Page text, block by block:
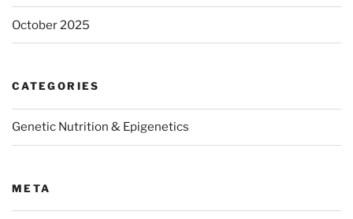
October 2025
CATEGORIES
Genetic Nutrition & Epigenetics
META